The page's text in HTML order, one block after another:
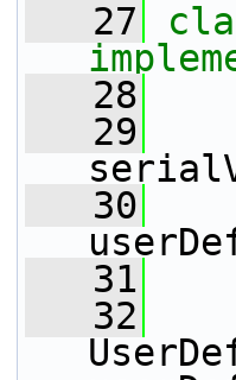
   27
   28
   29
   30
   31
   32